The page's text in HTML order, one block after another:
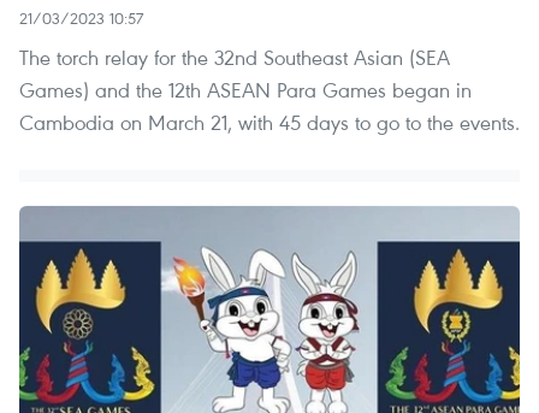
21/03/2023 10:57
The torch relay for the 32nd Southeast Asian (SEA
Games) and the 12th ASEAN Para Games began in
Cambodia on March 21, with 45 days to go to the events.